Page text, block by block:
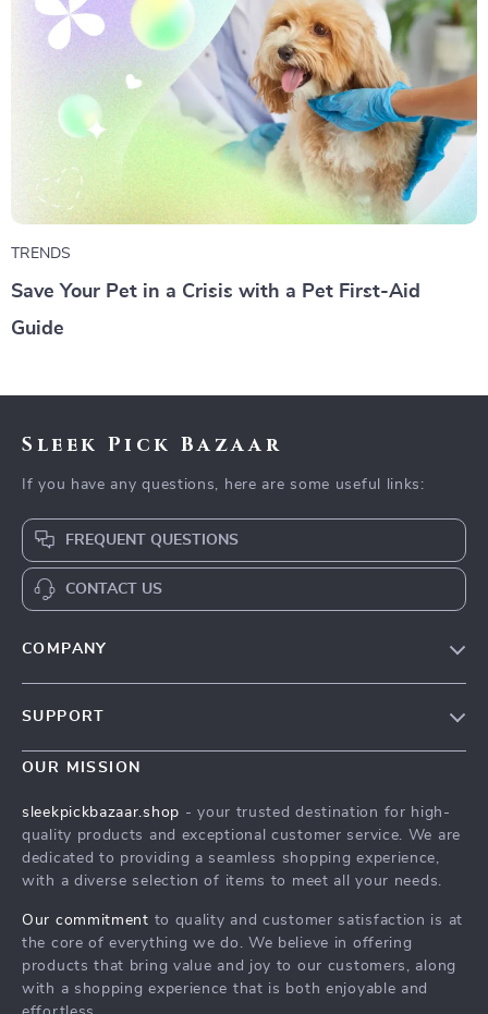
TRENDS
Save Your Pet in a Crisis with a Pet First-Aid
Guide
Sleek Pick Bazaar
If you have any questions, here are some useful links:
FREQUENT QUESTIONS
CONTACT US
COMPANY
Meet The Team
Press
Influencers
Investor Relations
Partners
SUPPORT
Contact Us
FAQ
Returns Center
Order Status
OUR MISSION
sleekpickbazaar.shop - your trusted destination for high-
quality products and exceptional customer service. We are
dedicated to providing a seamless shopping experience,
with a diverse selection of items to meet all your needs.
Our commitment to quality and customer satisfaction is at
the core of everything we do. We believe in offering
products that bring value and joy to our customers, along
with a shopping experience that is both enjoyable and